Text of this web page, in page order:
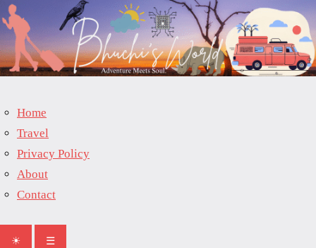
Skip
to
content
Home
Travel
Privacy Policy
About
Contact
☀
☰